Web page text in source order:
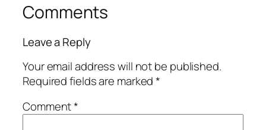
Comments
Leave a Reply
Your email address will not be published.
Required fields are marked*
Comment*